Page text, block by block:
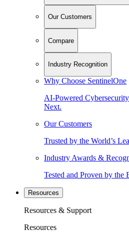
Our Customers
Compare
Industry Recognition
Why Choose SentinelOne
AI-Powered
Next.
Our Customers
Trusted by the World’s
Industry Awards &
Tested and Proven by the
Resources
Resources & Support
Resources